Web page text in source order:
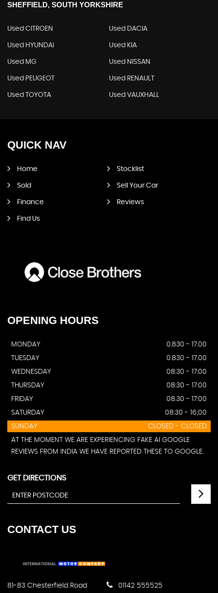
SHEFFIELD, SOUTH YORKSHIRE
Used CITROEN Used DACIA
Used HYUNDAI Used KIA
Used MG Used NISSAN
Used PEUGEOT Used RENAULT
Used TOYOTA Used VAUXHALL
QUICK NAV
Home Stocklist
Sold Sell Your Car
Finance Reviews
Find Us
OPENING HOURS
MONDAY
0.830 - 17.00
TUESDAY
0.830 - 17.00
WEDNESDAY
08:30 - 17:00
THURSDAY
08:30 - 17:00
FRIDAY
08.30 - 17:00
SATURDAY
08:30 - 16;00
SUNDAY
CLOSED - CLOSED
AT THE MOMENT WE ARE EXPERIENCING FAKE AI GOOGLE
REVIEWS FROM INDIA WE HAVE REPORTED THESE TO GOOGLE.
GET DIRECTIONS
CONTACTUS
81-83 Chesterfield Road
01142 555525